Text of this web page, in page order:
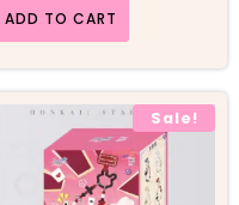
ADD TO CART
Sale!